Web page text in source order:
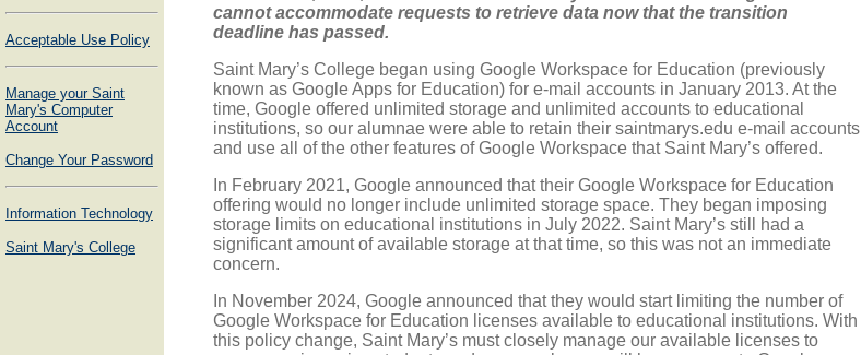
Acceptable Use Policy
Manage your Saint
Mary's Computer
Account
Change Your Password
Information Technology
Saint Mary's College
cannot accommodate requests to retrieve data now that the transition
deadline has passed.
Saint Mary’s College began using Google Workspace for Education (previously
known as Google Apps for Education) for e-mail accounts in January 2013. At the
time, Google offered unlimited storage and unlimited accounts to educational
institutions, so our alumnae were able to retain their saintmarys.edu e-mail accounts
and use all of the other features of Google Workspace that Saint Mary’s offered.
In February 2021, Google announced that their Google Workspace for Education
offering would no longer include unlimited storage space. They began imposing
storage limits on educational institutions in July 2022. Saint Mary’s still had a
significant amount of available storage at that time, so this was not an immediate
concern.
In November 2024, Google announced that they would start limiting the number of
Google Workspace for Education licenses available to educational institutions. With
this policy change, Saint Mary’s must closely manage our available licenses to